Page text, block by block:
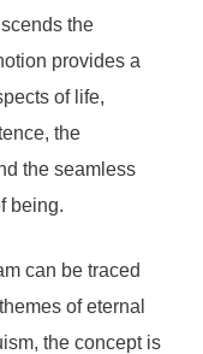
the
provides a
of life,
the
the seamless
being.
can be traced
of eternal
the concept is